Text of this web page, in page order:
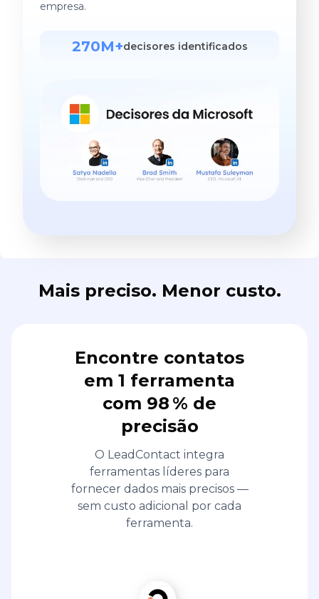
empresa.
270M+decisores identificados
Mais preciso. Menor custo.
Encontre contatos
em 1 ferramenta
com 98 % de
precisão
O LeadContact integra
ferramentas líderes para
fornecer dados mais precisos —
sem custo adicional por cada
ferramenta.